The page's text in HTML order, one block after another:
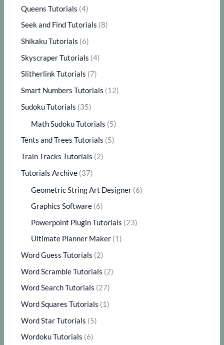
Queens Tutorials (4)
Seek and Find Tutorials (8)
Shikaku Tutorials (6)
Skyscraper Tutorials (4)
Slitherlink Tutorials (7)
Smart Numbers Tutorials (12)
Sudoku Tutorials (35)
Math Sudoku Tutorials (5)
Tents and Trees Tutorials (5)
Train Tracks Tutorials (2)
Tutorials Archive (37)
Geometric String Art Designer (6)
Graphics Software (6)
Powerpoint Plugin Tutorials (23)
Ultimate Planner Maker (1)
Word Guess Tutorials (2)
Word Scramble Tutorials (2)
Word Search Tutorials (27)
Word Squares Tutorials (1)
Word Star Tutorials (5)
Wordoku Tutorials (6)